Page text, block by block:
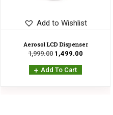
Add to Wishlist
Aerosol LCD Dispenser
1,999.00 1,499.00
Add To Cart